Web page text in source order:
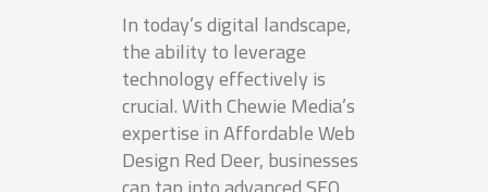
In today’s digital landscape,
the ability to leverage
technology effectively is
crucial. With Chewie Media’s
expertise in Affordable Web
Design Red Deer, businesses